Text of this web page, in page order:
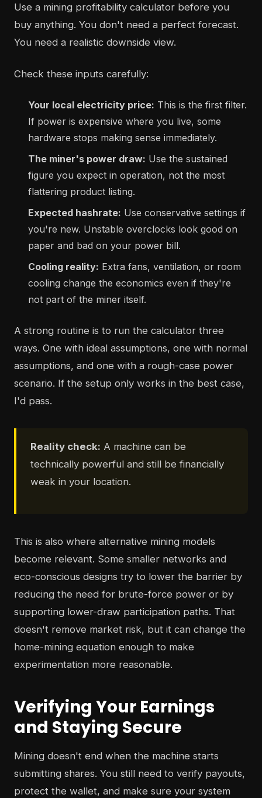
Use a mining profitability calculator before you
buy anything. You don't need a perfect forecast.
You need a realistic downside view.
Check these inputs carefully:
Your local electricity price: This is the first filter.
If power is expensive where you live, some
hardware stops making sense immediately.
The miner's power draw: Use the sustained
figure you expect in operation, not the most
flattering product listing.
Expected hashrate: Use conservative settings if
you're new. Unstable overclocks look good on
paper and bad on your power bill.
Cooling reality: Extra fans, ventilation, or room
cooling change the economics even if they're
not part of the miner itself.
A strong routine is to run the calculator three
ways. One with ideal assumptions, one with normal
assumptions, and one with a rough-case power
scenario. If the setup only works in the best case,
I'd pass.
Reality check: A machine can be
technically powerful and still be financially
weak in your location.
This is also where alternative mining models
become relevant. Some smaller networks and
eco-conscious designs try to lower the barrier by
reducing the need for brute-force power or by
supporting lower-draw participation paths. That
doesn't remove market risk, but it can change the
home-mining equation enough to make
experimentation more reasonable.
Verifying Your Earnings
and Staying Secure
Mining doesn't end when the machine starts
submitting shares. You still need to verify payouts,
protect the wallet, and make sure your system